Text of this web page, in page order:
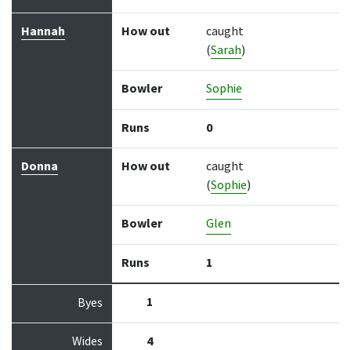
Hannah How out
caught
(Sarah)
Bowler Sophie
Runs 0
Donna How out
caught
(Sophie)
Bowler Glen
Runs 1
Byes 1
Wides 4